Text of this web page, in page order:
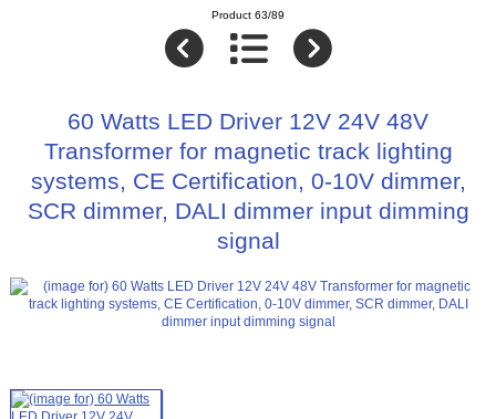
Product 63/89
60 Watts LED Driver 12V 24V 48V
Transformer for magnetic track lighting
systems, CE Certification, 0-10V dimmer,
SCR dimmer, DALI dimmer input dimming
signal